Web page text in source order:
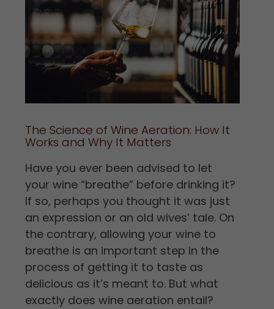
The Science of Wine Aeration: How It
Works and Why It Matters
Have you ever been advised to let
your wine “breathe” before drinking it?
If so, perhaps you thought it was just
an expression or an old wives’ tale. On
the contrary, allowing your wine to
breathe is an important step in the
process of getting it to taste as
delicious as it’s meant to. But what
exactly does wine aeration entail?